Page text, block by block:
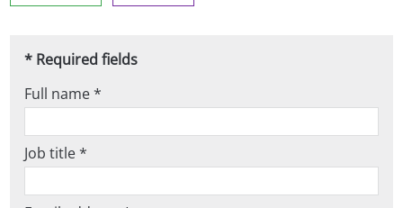
* Required fields
Full name *
Job title *